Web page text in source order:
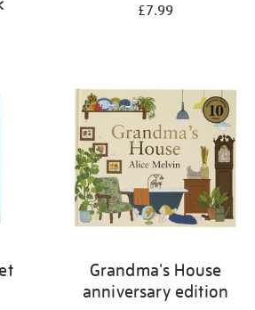
£7.99
Grandma's House
anniversary edition